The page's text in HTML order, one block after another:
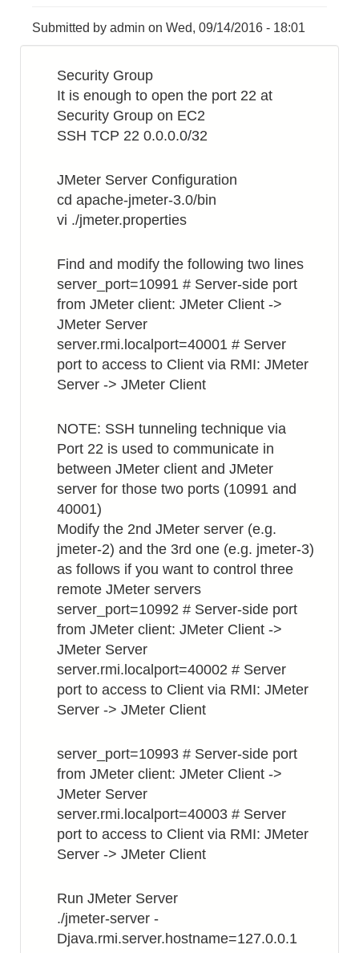
Submitted by admin on Wed, 09/14/2016 - 18:01
Security Group
It is enough to open the port 22 at
Security Group on EC2
SSH TCP 22 0.0.0.0/32
JMeter Server Configuration
cd apache-jmeter-3.0/bin
vi ./jmeter.properties
Find and modify the following two lines
server_port=10991 # Server-side port
from JMeter client: JMeter Client ->
JMeter Server
server.rmi.localport=40001 # Server
port to access to Client via RMI: JMeter
Server -> JMeter Client
NOTE: SSH tunneling technique via
Port 22 is used to communicate in
between JMeter client and JMeter
server for those two ports (10991 and
40001)
Modify the 2nd JMeter server (e.g.
jmeter-2) and the 3rd one (e.g. jmeter-3)
as follows if you want to control three
remote JMeter servers
server_port=10992 # Server-side port
from JMeter client: JMeter Client ->
JMeter Server
server.rmi.localport=40002 # Server
port to access to Client via RMI: JMeter
Server -> JMeter Client
server_port=10993 # Server-side port
from JMeter client: JMeter Client ->
JMeter Server
server.rmi.localport=40003 # Server
port to access to Client via RMI: JMeter
Server -> JMeter Client
Run JMeter Server
./jmeter-server -
Djava.rmi.server.hostname=127.0.0.1